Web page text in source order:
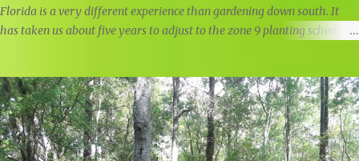
Florida is a very different experience than gardening down south. It
has taken us about five years to adjust to the zone 9 planting schedule,
calendar.